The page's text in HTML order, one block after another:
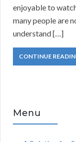
enjoyable to
many people are
understand […]
CONTINUE
Menu